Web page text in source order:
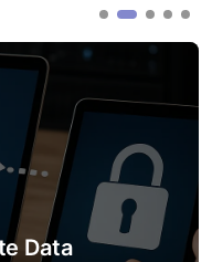
Data